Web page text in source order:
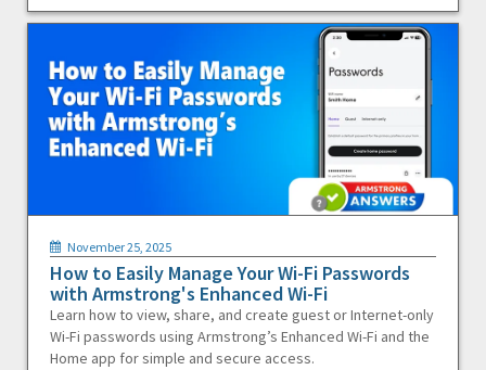
November 25, 2025
How to Easily Manage Your Wi-Fi Passwords
with Armstrong's Enhanced Wi-Fi
Learn how to view, share, and create guest or Internet-only
Wi-Fi passwords using Armstrong’s Enhanced Wi-Fi and the
Home app for simple and secure access.